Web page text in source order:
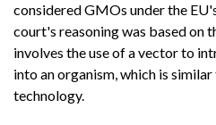
considered GMOs under the
court's reasoning was based on
involves the use of a vector to
into an organism, which is
technology.